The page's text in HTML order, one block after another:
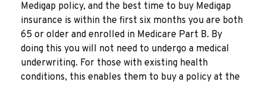
Medigap policy, and the best time to buy Medigap
insurance is within the first six months you are both
65 or older and enrolled in Medicare Part B. By
doing this you will not need to undergo a medical
underwriting. For those with existing health
conditions, this enables them to buy a policy at the